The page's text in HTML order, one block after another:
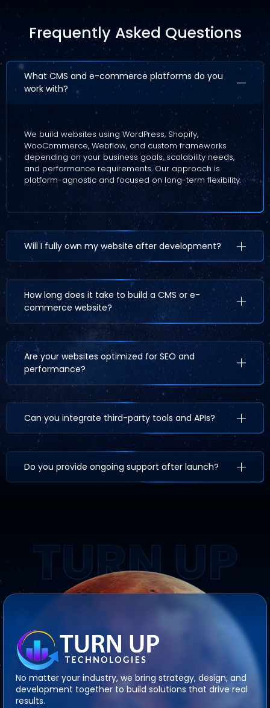
Frequently Asked Questions
What CMS and e-commerce platforms do you
work with?
We build websites using WordPress, Shopify,
WooCommerce, Webflow, and custom frameworks
depending on your business goals, scalability needs,
and performance requirements. Our approach is
platform-agnostic and focused on long-term flexibility.
Will I fully own my website after development?
How long does it take to build a CMS or e-
commerce website?
Are your websites optimized for SEO and
performance?
Can you integrate third-party tools and APIs?
Do you provide ongoing support after launch?
TURN UP
No matter your industry, we bring strategy, design, and
development together to build solutions that drive real
results.